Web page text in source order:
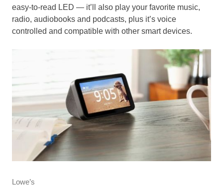
easy-to-read LED — it’ll also play your favorite music,
radio, audiobooks and podcasts, plus it’s voice
controlled and compatible with other smart devices.
Lowe’s